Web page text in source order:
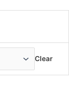
Clear